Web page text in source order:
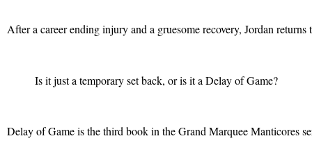
After a career ending injury and a gruesome recovery, Jordan
Is it just a temporary set back, or is it a Delay of Game?
Delay of Game is the third book in the Grand Marquee Manticores